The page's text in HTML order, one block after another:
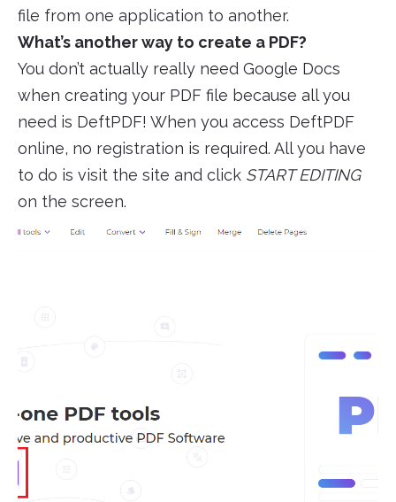
file from one application to another.
What’s another way to create a PDF?
You don’t actually really need Google Docs
when creating your PDF file because all you
need is DeftPDF! When you access DeftPDF
online, no registration is required. All you have
to do is visit the site and click START EDITING
on the screen.